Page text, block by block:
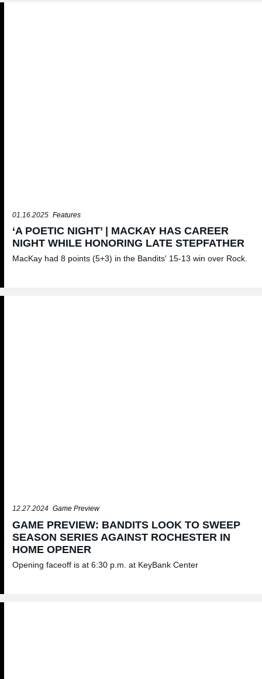
01.16.2025 Features
‘A POETIC NIGHT’ | MACKAY HAS CAREER
NIGHT WHILE HONORING LATE STEPFATHER
MacKay had 8 points (5+3) in the Bandits' 15-13 win over Rock.
12.27.2024 Game Preview
GAME PREVIEW: BANDITS LOOK TO SWEEP
SEASON SERIES AGAINST ROCHESTER IN
HOME OPENER
Opening faceoff is at 6:30 p.m. at KeyBank Center